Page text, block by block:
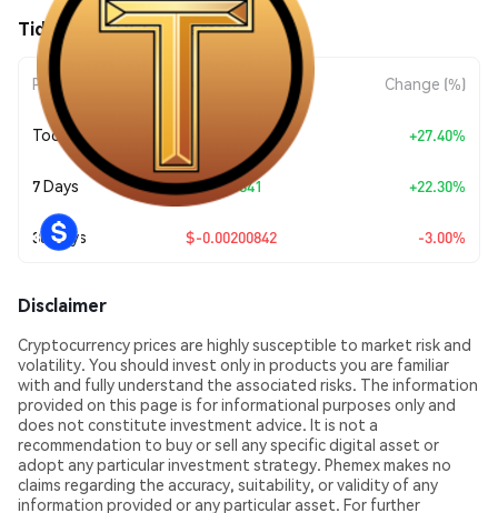
Tidecoin (TDC) Price Movements
Period Amount Change Change (%)
Today +27.40%
7 Days +$0.011841 +22.30%
30 Days $-0.00200842 -3.00%
Disclaimer
Cryptocurrency prices are highly susceptible to market risk and
volatility. You should invest only in products you are familiar
with and fully understand the associated risks. The information
provided on this page is for informational purposes only and
does not constitute investment advice. It is not a
recommendation to buy or sell any specific digital asset or
adopt any particular investment strategy. Phemex makes no
claims regarding the accuracy, suitability, or validity of any
information provided or any particular asset. For further